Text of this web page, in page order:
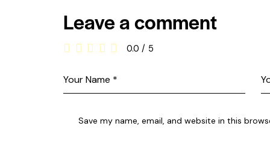
Leave a comment
0.0 / 5
Save my name, email, and website in this